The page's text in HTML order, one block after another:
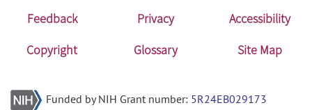
Feedback Privacy
Accessibility
Copyright
Glossary Site Map
Funded by NIH Grant number: 5R24EB029173